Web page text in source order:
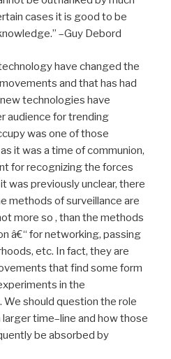
cases it is good to be
–Guy Debord
have changed the
and that has had
technologies have
audience for trending
was one of those
it was a time of communion,
for recognizing the forces
was previously unclear, there
methods of surveillance are
more so , than the methods
â€“ for networking, passing
etc. In fact, they are
that find some form
in the
should question the role
time–line and how those
be absorbed by